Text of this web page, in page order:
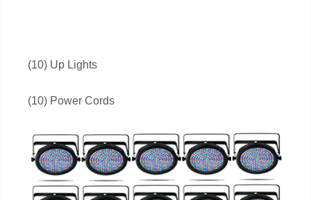
(10) Up Lights
(10) Power Cords